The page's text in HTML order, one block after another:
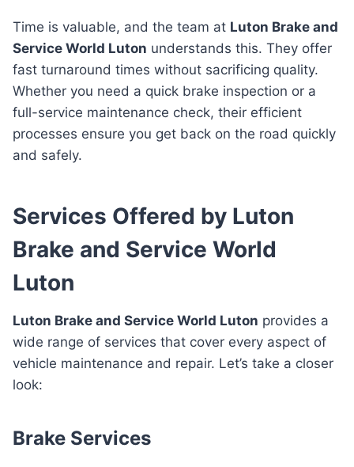
Time is valuable, and the team at Luton Brake and
Service World Luton understands this. They offer
fast turnaround times without sacrificing quality.
Whether you need a quick brake inspection or a
full-service maintenance check, their efficient
processes ensure you get back on the road quickly
and safely.
Services Offered by Luton
Brake and Service World
Luton
Luton Brake and Service World Luton provides a
wide range of services that cover every aspect of
vehicle maintenance and repair. Let’s take a closer
look:
Brake Services